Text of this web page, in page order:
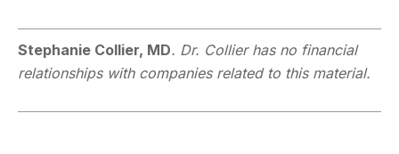
Stephanie Collier, MD. Dr. Collier has no financial
relationships with companies related to this material.